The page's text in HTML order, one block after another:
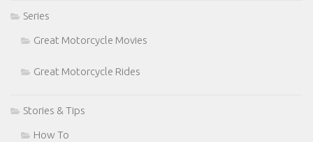
Series
Great Motorcycle Movies
Great Motorcycle Rides
Stories & Tips
How To